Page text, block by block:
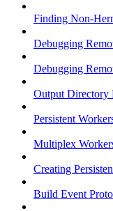
Finding Non-
Debugging
Debugging
Output Directory
Persistent
Multiplex
Creating
Build Event